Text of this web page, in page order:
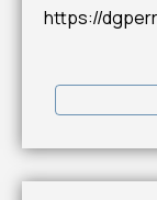
https://